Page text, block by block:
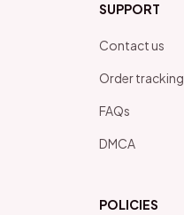
SUPPORT
Contact us
Order tracking
FAQs
DMCA
POLICIES